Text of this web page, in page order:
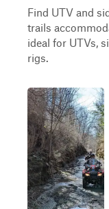
Find UTV and
trails
ideal for UTVs,
rigs.